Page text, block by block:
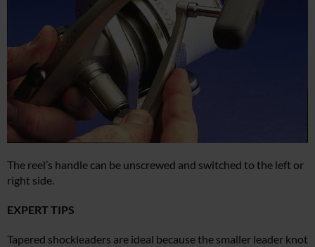
The reel’s handle can be unscrewed and switched to the left or
right side.
EXPERT TIPS
Tapered shockleaders are ideal because the smaller leader knot